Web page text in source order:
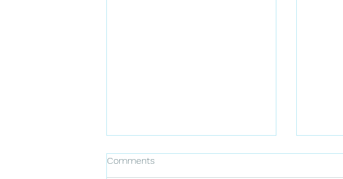
Comments